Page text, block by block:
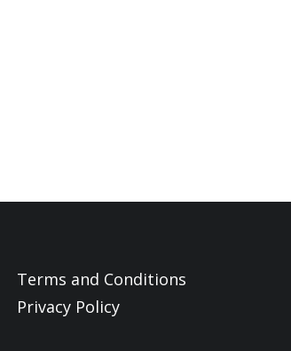
Terms and Conditions
Privacy Policy